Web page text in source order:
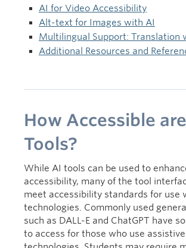
AI for Video Accessibility
Alt-text for Images with AI
Multilingual Support: Translation
Additional Resources and
How Accessible
Tools?
While AI tools can be used to
accessibility, many of the tool
meet accessibility standards for use
technologies. Commonly used
such as DALL-E and ChatGPT have
to access for those who use assistive